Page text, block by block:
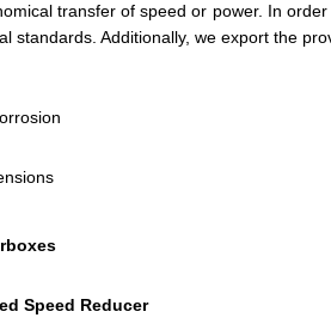
transfer of speed or power. In
standards. Additionally, we export the
Speed Reducer